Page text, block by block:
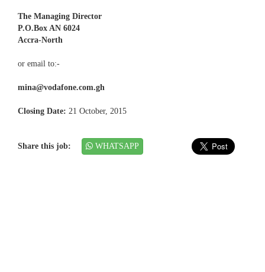
The Managing Director
P.O.Box AN 6024
Accra-North
or email to:-
mina@vodafone.com.gh
Closing Date: 21 October, 2015
Share this job: WHATSAPP